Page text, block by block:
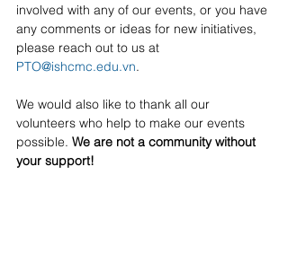
involved with any of our events, or you have
any comments or ideas for new initiatives,
please reach out to us at
PTO@ishcmc.edu.vn.
We would also like to thank all our
volunteers who help to make our events
possible. We are not a community without
your support!